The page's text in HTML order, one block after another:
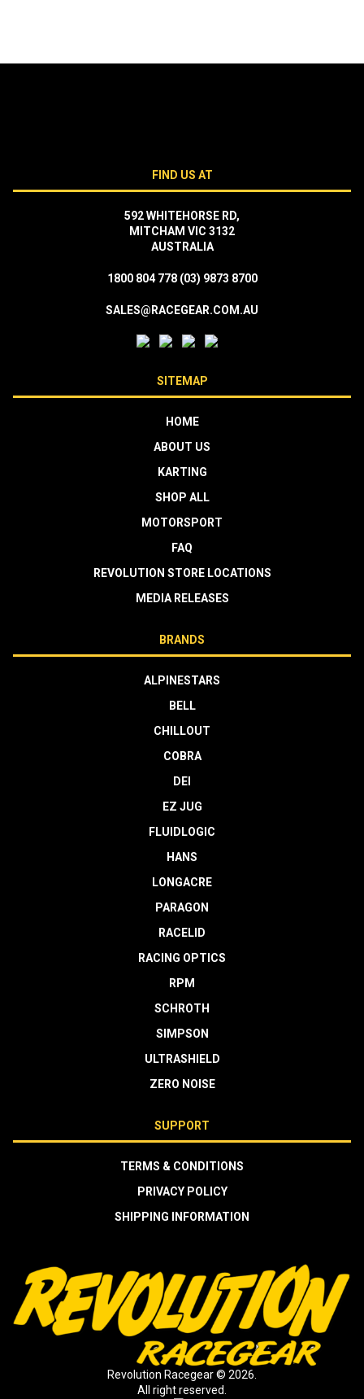
FIND US AT
592 WHITEHORSE RD,
MITCHAM VIC 3132
AUSTRALIA
1800 804 778 (03) 9873 8700
SALES@RACEGEAR.COM.AU
SITEMAP
HOME
ABOUT US
KARTING
SHOP ALL
MOTORSPORT
FAQ
REVOLUTION STORE LOCATIONS
MEDIA RELEASES
BRANDS
ALPINESTARS
BELL
CHILLOUT
COBRA
DEI
EZ JUG
FLUIDLOGIC
HANS
LONGACRE
PARAGON
RACELID
RACING OPTICS
RPM
SCHROTH
SIMPSON
ULTRASHIELD
ZERO NOISE
SUPPORT
TERMS & CONDITIONS
PRIVACY POLICY
SHIPPING INFORMATION
Revolution Racegear © 2026.
All right reserved.